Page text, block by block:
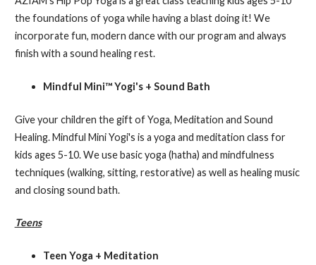
the foundations of yoga while having a blast doing it! We
incorporate fun, modern dance with our program and always
finish with a sound healing rest.
Mindful Mini™ Yogi's + Sound Bath
Give your children the gift of Yoga, Meditation and Sound
Healing. Mindful Mini Yogi's is a yoga and meditation class for
kids ages 5-10. We use basic yoga (hatha) and mindfulness
techniques (walking, sitting, restorative) as well as healing music
and closing sound bath.
Teens
Teen Yoga + Meditation